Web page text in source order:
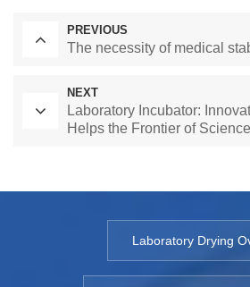
PREVIOUS
The necessity of medical
NEXT
Laboratory Incubator:
Helps the Frontier of Science
Laboratory Drying